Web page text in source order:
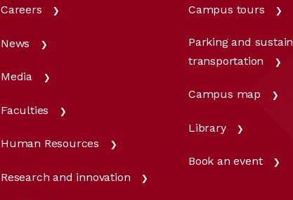
Careers
News
Media
Faculties
Human Resources
Research and innovation
Campus tours
Parking and
transportation
Campus map
Library
Book an event